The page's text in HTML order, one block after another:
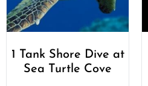
1 Tank Shore Dive at
Sea Turtle Cove